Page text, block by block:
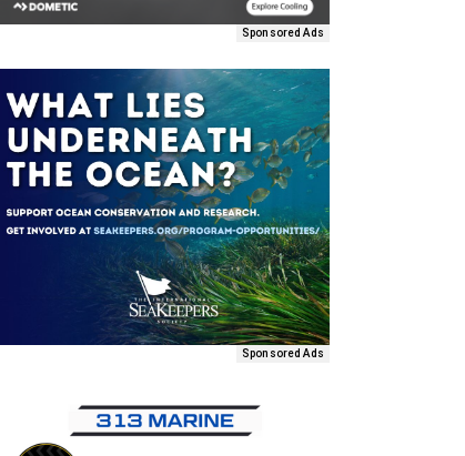
Sponsored Ads
Sponsored Ads